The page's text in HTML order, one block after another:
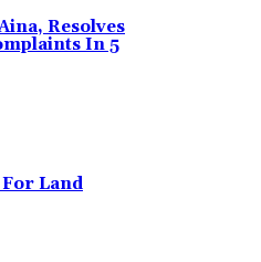
Resolves
In 5
For Land